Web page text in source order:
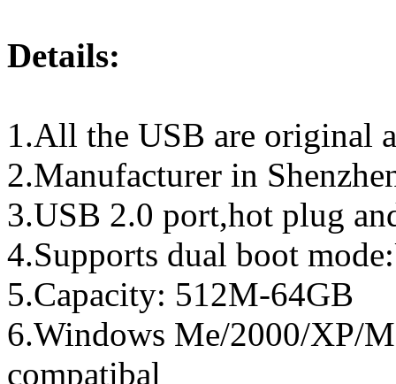
Details:
1.All the USB are original
2.Manufacturer in
3.USB 2.0 port,hot plug
4.Supports dual boot
5.Capacity: 512M-64GB
6.Windows Me/2000/XP/
compatibal